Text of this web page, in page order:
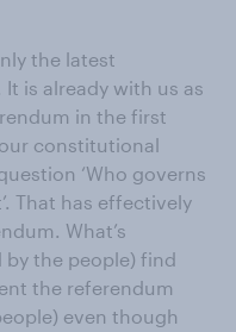
the latest
is already with us as
in the first
constitutional
‘Who governs
That has effectively
What’s
by the people) find
the referendum
even though